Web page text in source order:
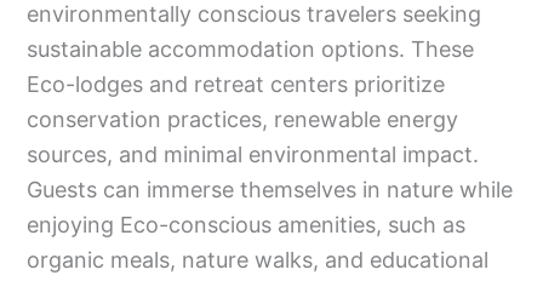
environmentally conscious travelers seeking
sustainable accommodation options. These
Eco-lodges and retreat centers prioritize
conservation practices, renewable energy
sources, and minimal environmental impact.
Guests can immerse themselves in nature while
enjoying Eco-conscious amenities, such as
organic meals, nature walks, and educational